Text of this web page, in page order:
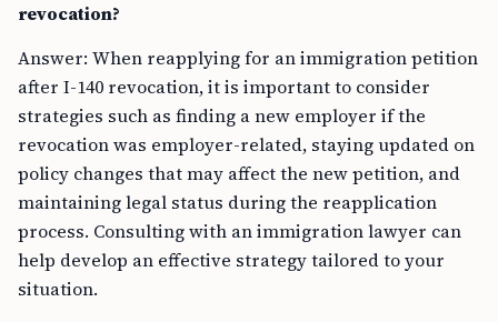
revocation?
Answer: When reapplying for an immigration petition
after I-140 revocation, it is important to consider
strategies such as finding a new employer if the
revocation was employer-related, staying updated on
policy changes that may affect the new petition, and
maintaining legal status during the reapplication
process. Consulting with an immigration lawyer can
help develop an effective strategy tailored to your
situation.